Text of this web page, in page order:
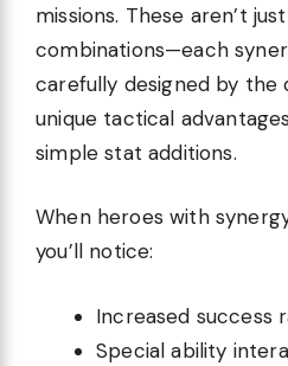
missions. These aren’t
combinations—each
carefully designed by
unique tactical
simple stat additions.
When heroes with
you’ll notice:
Increased success
Special ability